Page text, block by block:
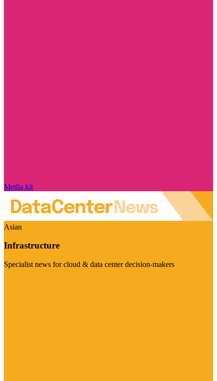
Media kit
Asian
Infrastructure
Specialist news for cloud & data center decision-makers